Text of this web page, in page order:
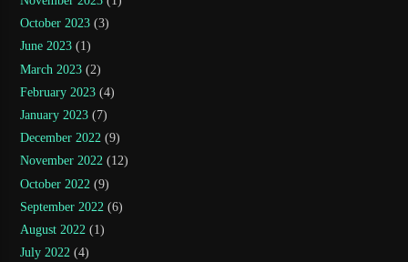
October 2023 (3)
June 2023 (1)
March 2023 (2)
February 2023 (4)
January 2023 (7)
December 2022 (9)
November 2022 (12)
October 2022 (9)
September 2022 (6)
August 2022 (1)
July 2022 (4)